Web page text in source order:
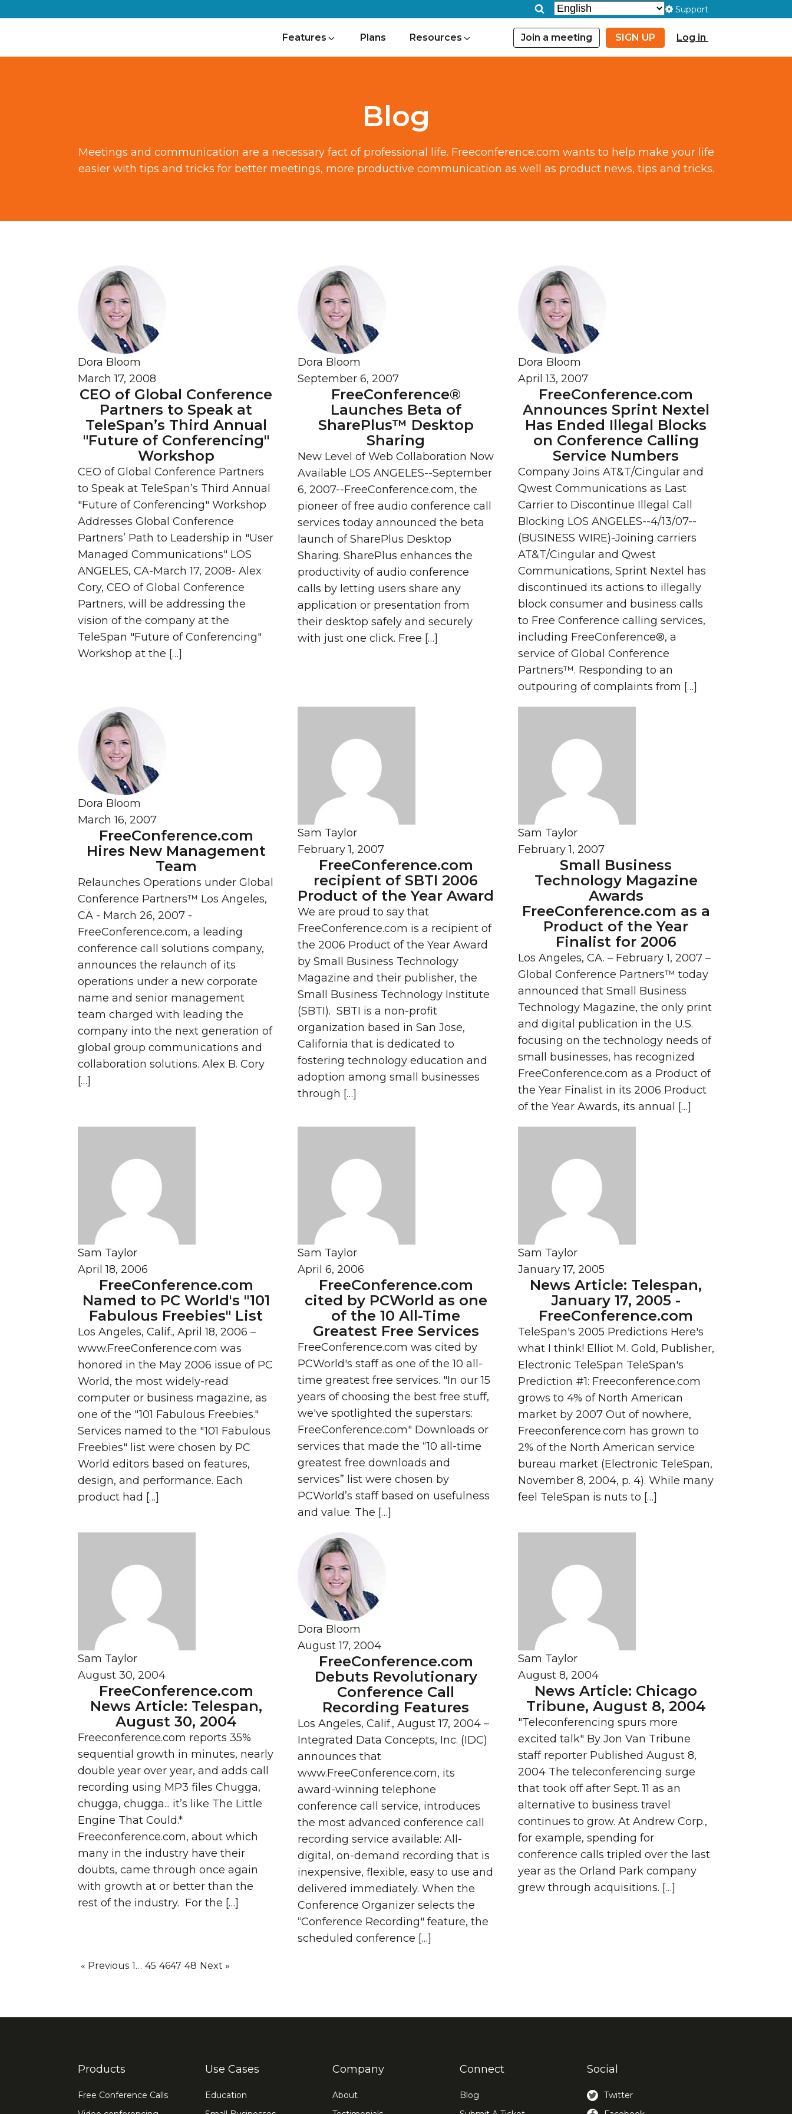
Support
Features Plans Resources Join a meeting SIGN UP Log in
Blog
Meetings and communication are a necessary fact of professional life. Freeconference.com wants to help make your life
easier with tips and tricks for better meetings, more productive communication as well as product news, tips and tricks.
Dora Bloom
March 17, 2008
CEO of Global Conference
Partners to Speak at
TeleSpan’s Third Annual
"Future of Conferencing"
Workshop
CEO of Global Conference Partners
to Speak at TeleSpan’s Third Annual
"Future of Conferencing" Workshop
Addresses Global Conference
Partners’ Path to Leadership in "User
Managed Communications" LOS
ANGELES, CA-March 17, 2008- Alex
Cory, CEO of Global Conference
Partners, will be addressing the
vision of the company at the
TeleSpan "Future of Conferencing"
Workshop at the […]
Dora Bloom
September 6, 2007
FreeConference®
Launches Beta of
SharePlus™ Desktop
Sharing
New Level of Web Collaboration Now
Available LOS ANGELES--September
6, 2007--FreeConference.com, the
pioneer of free audio conference call
services today announced the beta
launch of SharePlus Desktop
Sharing. SharePlus enhances the
productivity of audio conference
calls by letting users share any
application or presentation from
their desktop safely and securely
with just one click. Free […]
Dora Bloom
April 13, 2007
FreeConference.com
Announces Sprint Nextel
Has Ended Illegal Blocks
on Conference Calling
Service Numbers
Company Joins AT&T/Cingular and
Qwest Communications as Last
Carrier to Discontinue Illegal Call
Blocking LOS ANGELES--4/13/07--
(BUSINESS WIRE)-Joining carriers
AT&T/Cingular and Qwest
Communications, Sprint Nextel has
discontinued its actions to illegally
block consumer and business calls
to Free Conference calling services,
including FreeConference®, a
service of Global Conference
Partners™. Responding to an
outpouring of complaints from […]
Dora Bloom
March 16, 2007
FreeConference.com
Hires New Management
Team
Relaunches Operations under Global
Conference Partners™ Los Angeles,
CA - March 26, 2007 -
FreeConference.com, a leading
conference call solutions company,
announces the relaunch of its
operations under a new corporate
name and senior management
team charged with leading the
company into the next generation of
global group communications and
collaboration solutions. Alex B. Cory
[…]
Sam Taylor
February 1, 2007
FreeConference.com
recipient of SBTI 2006
Product of the Year Award
We are proud to say that
FreeConference.com is a recipient of
the 2006 Product of the Year Award
by Small Business Technology
Magazine and their publisher, the
Small Business Technology Institute
(SBTI). SBTI is a non-profit
organization based in San Jose,
California that is dedicated to
fostering technology education and
adoption among small businesses
through […]
Sam Taylor
February 1, 2007
Small Business
Technology Magazine
Awards
FreeConference.com as a
Product of the Year
Finalist for 2006
Los Angeles, CA. – February 1, 2007 –
Global Conference Partners™ today
announced that Small Business
Technology Magazine, the only print
and digital publication in the U.S.
focusing on the technology needs of
small businesses, has recognized
FreeConference.com as a Product of
the Year Finalist in its 2006 Product
of the Year Awards, its annual […]
Sam Taylor
April 18, 2006
FreeConference.com
Named to PC World's "101
Fabulous Freebies" List
Los Angeles, Calif., April 18, 2006 –
www.FreeConference.com was
honored in the May 2006 issue of PC
World, the most widely-read
computer or business magazine, as
one of the "101 Fabulous Freebies."
Services named to the "101 Fabulous
Freebies" list were chosen by PC
World editors based on features,
design, and performance. Each
product had […]
Sam Taylor
April 6, 2006
FreeConference.com
cited by PCWorld as one
of the 10 All-Time
Greatest Free Services
FreeConference.com was cited by
PCWorld's staff as one of the 10 all-
time greatest free services. "In our 15
years of choosing the best free stuff,
we've spotlighted the superstars:
FreeConference.com" Downloads or
services that made the “10 all-time
greatest free downloads and
services” list were chosen by
PCWorld’s staff based on usefulness
and value. The […]
Sam Taylor
January 17, 2005
News Article: Telespan,
January 17, 2005 -
FreeConference.com
TeleSpan's 2005 Predictions Here's
what I think! Elliot M. Gold, Publisher,
Electronic TeleSpan TeleSpan's
Prediction #1: Freeconference.com
grows to 4% of North American
market by 2007 Out of nowhere,
Freeconference.com has grown to
2% of the North American service
bureau market (Electronic TeleSpan,
November 8, 2004, p. 4). While many
feel TeleSpan is nuts to […]
Sam Taylor
August 30, 2004
FreeConference.com
News Article: Telespan,
August 30, 2004
Freeconference.com reports 35%
sequential growth in minutes, nearly
double year over year, and adds call
recording using MP3 files Chugga,
chugga, chugga... it’s like The Little
Engine That Could.*
Freeconference.com, about which
many in the industry have their
doubts, came through once again
with growth at or better than the
rest of the industry. For the […]
Dora Bloom
August 17, 2004
FreeConference.com
Debuts Revolutionary
Conference Call
Recording Features
Los Angeles, Calif., August 17, 2004 –
Integrated Data Concepts, Inc. (IDC)
announces that
www.FreeConference.com, its
award-winning telephone
conference call service, introduces
the most advanced conference call
recording service available: All-
digital, on-demand recording that is
inexpensive, flexible, easy to use and
delivered immediately. When the
Conference Organizer selects the
“Conference Recording" feature, the
scheduled conference […]
Sam Taylor
August 8, 2004
News Article: Chicago
Tribune, August 8, 2004
"Teleconferencing spurs more
excited talk" By Jon Van Tribune
staff reporter Published August 8,
2004 The teleconferencing surge
that took off after Sept. 11 as an
alternative to business travel
continues to grow. At Andrew Corp.,
for example, spending for
conference calls tripled over the last
year as the Orland Park company
grew through acquisitions. […]
« Previous 1… 45 4647 48 Next »
Products
Free Conference Calls
Use Cases
Education
Company
About
Connect
Blog
Social
Twitter